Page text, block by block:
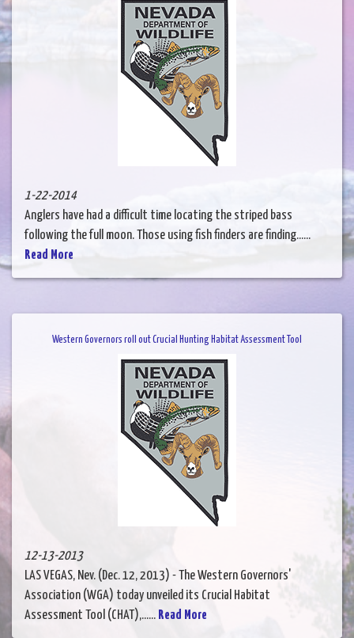
1-22-2014
Anglers have had a difficult time locating the striped bass
following the full moon. Those using fish finders are finding......
Read More
Western Governors roll out Crucial Hunting Habitat Assessment Tool
12-13-2013
LAS VEGAS, Nev. (Dec. 12, 2013) - The Western Governors'
Association (WGA) today unveiled its Crucial Habitat
Assessment Tool (CHAT),...... Read More